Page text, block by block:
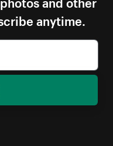
anytime.